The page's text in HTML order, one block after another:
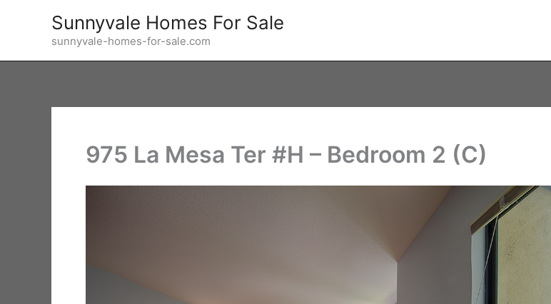
Sunnyvale Homes For Sale
sunnyvale-homes-for-sale.com
975 La Mesa Ter #H – Bedroom 2 (C)